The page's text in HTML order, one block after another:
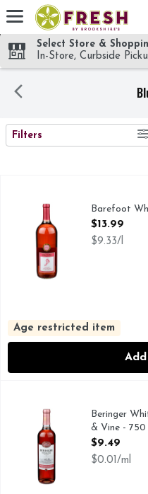
Skip header to page content
Select Store &
In-Store, Curbside
SEARCH RESULTS
Filters
BAREFOOT WHITE
Barefoot
Open
$13.99
$9.33/l
Age restricted item
Beringer White Zinfandel
750+ AWARDS WON BY
Beringer
& Vine - 750
Open
$9.49
$0.01/ml